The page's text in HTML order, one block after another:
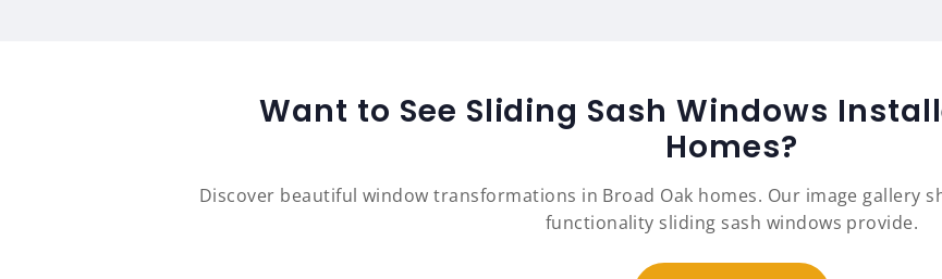
Want to See Sliding Sash Windows
Homes?
Discover beautiful window transformations in Broad Oak homes. Our image gallery
functionality sliding sash windows provide.